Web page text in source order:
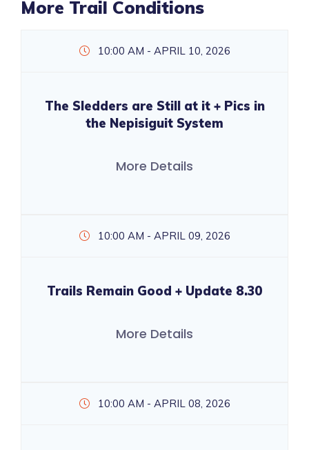
More Trail Conditions
10:00 AM - APRIL 10, 2026
The Sledders are Still at it + Pics in
the Nepisiguit System
More Details
10:00 AM - APRIL 09, 2026
Trails Remain Good + Update 8.30
More Details
10:00 AM - APRIL 08, 2026